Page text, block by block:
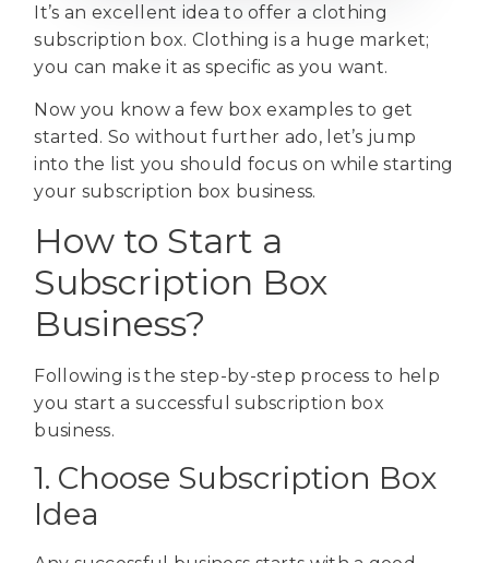
It’s an excellent idea to offer a clothing
subscription box. Clothing is a huge market;
you can make it as specific as you want.
Now you know a few box examples to get
started. So without further ado, let’s jump
into the list you should focus on while starting
your subscription box business.
How to Start a
Subscription Box
Business?
Following is the step-by-step process to help
you start a successful subscription box
business.
1. Choose Subscription Box
Idea